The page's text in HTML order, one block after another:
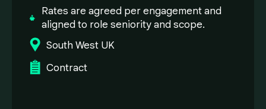
Rates are agreed per engagement and
aligned to role seniority and scope.
South West UK
Contract